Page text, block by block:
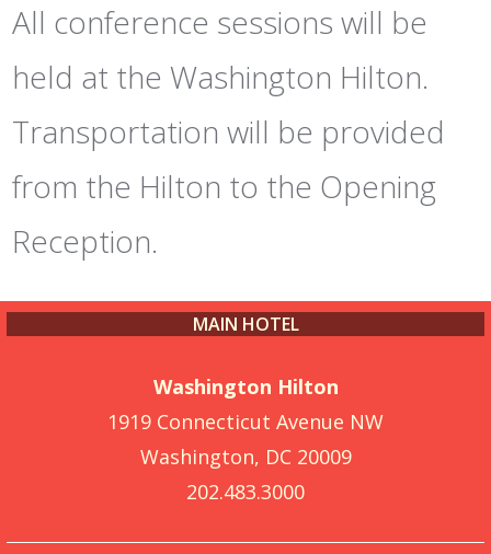
All conference sessions will be
held at the Washington Hilton.
Transportation will be provided
from the Hilton to the Opening
Reception.
MAIN HOTEL
Washington Hilton
1919 Connecticut Avenue NW
Washington, DC 20009
202.483.3000